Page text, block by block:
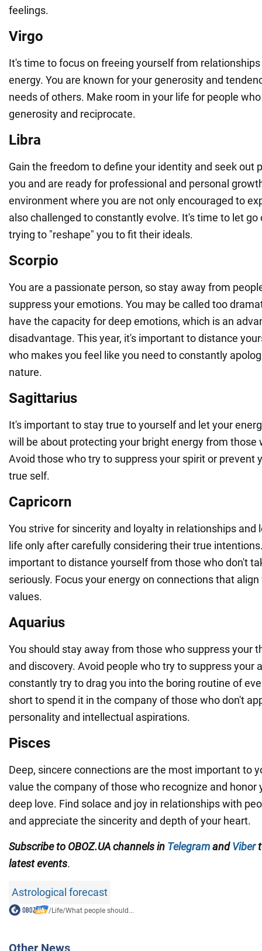
feelings.
Virgo
It's time to focus on freeing yourself from
energy. You are known for your generosity and
needs of others. Make room in your life for people
generosity and reciprocate.
Libra
Gain the freedom to define your identity and seek out
you and are ready for professional and personal
environment where you are not only encouraged to
also challenged to constantly evolve. It's time to let go
trying to "reshape" you to fit their ideals.
Scorpio
You are a passionate person, so stay away from
suppress your emotions. You may be called too
have the capacity for deep emotions, which is an
disadvantage. This year, it's important to distance
who makes you feel like you need to constantly
nature.
Sagittarius
It's important to stay true to yourself and let your
will be about protecting your bright energy from those
Avoid those who try to suppress your spirit or prevent
true self.
Capricorn
You strive for sincerity and loyalty in relationships and
life only after carefully considering their true
important to distance yourself from those who don't
seriously. Focus your energy on connections that
values.
Aquarius
You should stay away from those who suppress your
and discovery. Avoid people who try to suppress your
constantly try to drag you into the boring routine of
short to spend it in the company of those who don't
personality and intellectual aspirations.
Pisces
Deep, sincere connections are the most important to
value the company of those who recognize and honor
deep love. Find solace and joy in relationships with
and appreciate the sincerity and depth of your heart.
Subscribe to OBOZ.UA channels in TelegramandViber
latest events.
Astrological forecast
/Life/What people should...
Other News